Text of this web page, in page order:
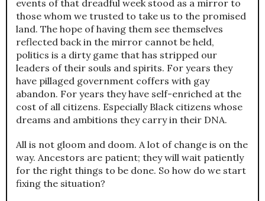
events of that dreadful week stood as a mirror to
those whom we trusted to take us to the promised
land. The hope of having them see themselves
reflected back in the mirror cannot be held,
politics is a dirty game that has stripped our
leaders of their souls and spirits. For years they
have pillaged government coffers with gay
abandon. For years they have self-enriched at the
cost of all citizens. Especially Black citizens whose
dreams and ambitions they carry in their DNA.
All is not gloom and doom. A lot of change is on the
way. Ancestors are patient; they will wait patiently
for the right things to be done. So how do we start
fixing the situation?